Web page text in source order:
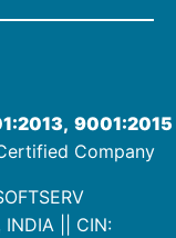
9001:2015
Company
INDIA || CIN: